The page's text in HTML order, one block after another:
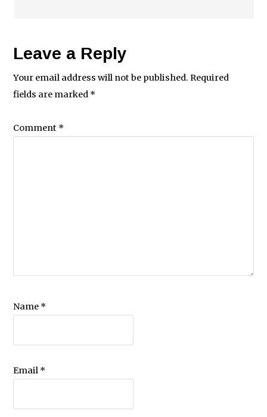
Leave a Reply
Your email address will not be published. Required
fields are marked *
Comment *
Name *
Email *